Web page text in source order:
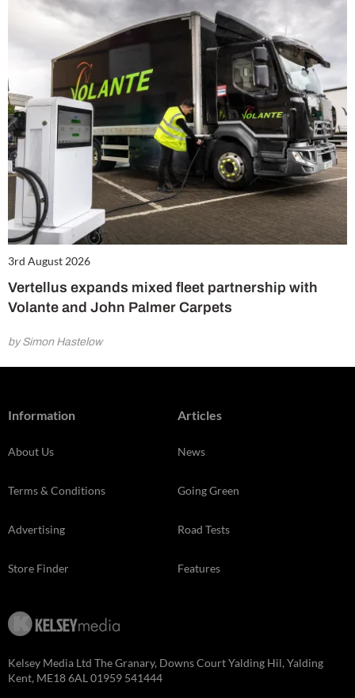
3rd August 2026
Vertellus expands mixed fleet partnership with
Volante and John Palmer Carpets
by Simon Hastelow
Information
About Us
Terms & Conditions
Advertising
Store Finder
Articles
News
Going Green
Road Tests
Features
Kelsey Media Ltd The Granary, Downs Court Yalding Hil, Yalding
Kent, ME18 6AL 01959 541444